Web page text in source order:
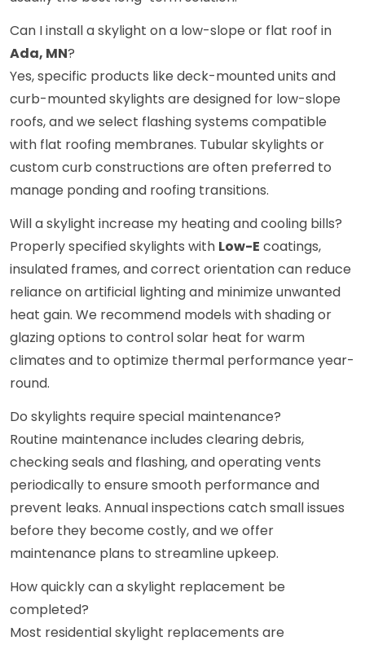
Can I install a skylight on a low-slope or flat roof in
Ada, MN?
Yes, specific products like deck-mounted units and
curb-mounted skylights are designed for low-slope
roofs, and we select flashing systems compatible
with flat roofing membranes. Tubular skylights or
custom curb constructions are often preferred to
manage ponding and roofing transitions.
Will a skylight increase my heating and cooling bills?
Properly specified skylights with Low-E coatings,
insulated frames, and correct orientation can reduce
reliance on artificial lighting and minimize unwanted
heat gain. We recommend models with shading or
glazing options to control solar heat for warm
climates and to optimize thermal performance year-
round.
Do skylights require special maintenance?
Routine maintenance includes clearing debris,
checking seals and flashing, and operating vents
periodically to ensure smooth performance and
prevent leaks. Annual inspections catch small issues
before they become costly, and we offer
maintenance plans to streamline upkeep.
How quickly can a skylight replacement be
completed?
Most residential skylight replacements are